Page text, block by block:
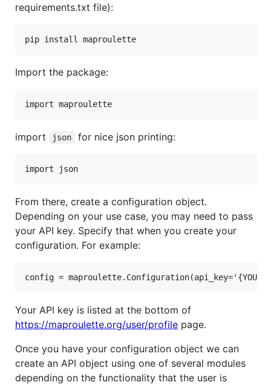
requirements.txt file):
pip install maproulette
Import the package:
import json for nice json printing:
From there, create a configuration object.
Depending on your use case, you may need to pass
your API key. Specify that when you create your
configuration. For example:
Your API key is listed at the bottom of
https://maproulette.org/user/profile page.
Once you have your configuration object we can
create an API object using one of several modules
depending on the functionality that the user is